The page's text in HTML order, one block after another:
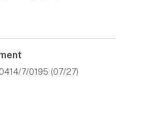
7/0195 (07/27)